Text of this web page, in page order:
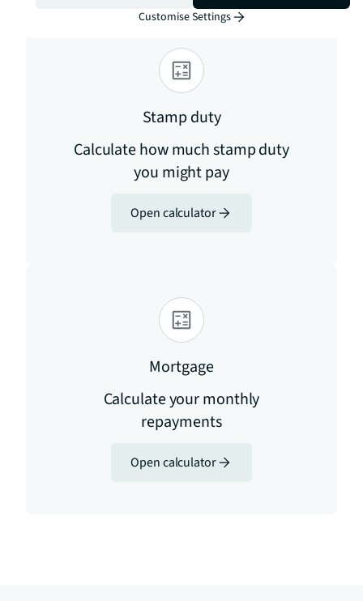
Stamp duty
Calculate how much stamp duty
you might pay
Open calculator
Mortgage
Calculate your monthly
repayments
Open calculator
Customise Settings